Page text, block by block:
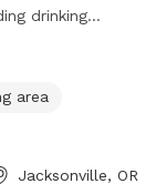
drinking
The park is
playtime and
Jacksonville,
area
Jacksonville, OR